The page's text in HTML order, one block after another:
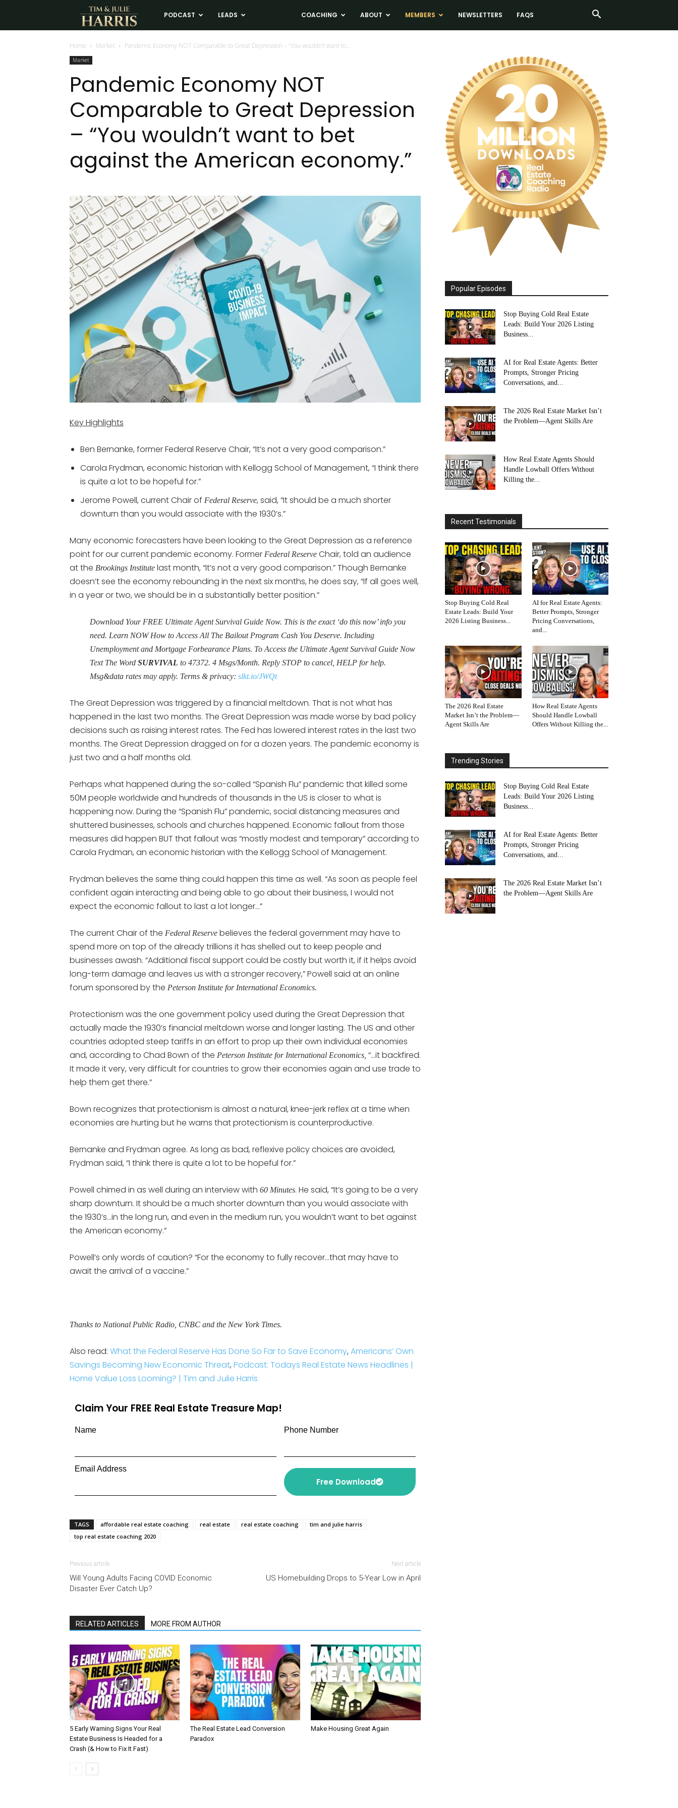
Tim
and
Julie
Harris
Real
Estate
Coaching
PODCAST LEADS COACHING ABOUT MEMBERS NEWSLETTERS FAQS
Home Market Pandemic Economy NOT Comparable to Great Depression – “You wouldn’t want to...
Market
Pandemic Economy NOT
Comparable to Great Depression
– “You wouldn’t want to bet
against the American economy.”
Key Highlights
Ben Bernanke, former Federal Reserve Chair, “It’s not a very good comparison.”
Carola Frydman, economic historian with Kellogg School of Management, “I think there
is quite a lot to be hopeful for.”
Jerome Powell, current Chair of Federal Reserve, said, “It should be a much shorter
downturn than you would associate with the 1930’s.”
Many economic forecasters have been looking to the Great Depression as a reference
point for our current pandemic economy. Former Federal Reserve Chair, told an audience
at the Brookings Institute last month, “It’s not a very good comparison.” Though Bernanke
doesn’t see the economy rebounding in the next six months, he does say, “If all goes well,
in a year or two, we should be in a substantially better position.”
Download Your FREE Ultimate Agent Survival Guide Now. This is the exact ‘do this now’ info you
need. Learn NOW How to Access All The Bailout Program Cash You Deserve. Including
Unemployment and Mortgage Forbearance Plans. To Access the Ultimate Agent Survival Guide Now
Text The Word SURVIVAL to 47372. 4 Msgs/Month. Reply STOP to cancel, HELP for help.
Msg&data rates may apply. Terms & privacy: slkt.io/JWQt
The Great Depression was triggered by a financial meltdown. That is not what has
happened in the last two months. The Great Depression was made worse by bad policy
decisions such as raising interest rates. The Fed has lowered interest rates in the last two
months. The Great Depression dragged on for a dozen years. The pandemic economy is
just two and a half months old.
Perhaps what happened during the so-called “Spanish Flu” pandemic that killed some
50M people worldwide and hundreds of thousands in the US is closer to what is
happening now. During the “Spanish Flu” pandemic, social distancing measures and
shuttered businesses, schools and churches happened. Economic fallout from those
measures did happen BUT that fallout was “mostly modest and temporary” according to
Carola Frydman, an economic historian with the Kellogg School of Management.
Frydman believes the same thing could happen this time as well. “As soon as people feel
confident again interacting and being able to go about their business, I would not
expect the economic fallout to last a lot longer…”
The current Chair of the Federal Reserve believes the federal government may have to
spend more on top of the already trillions it has shelled out to keep people and
businesses awash. “Additional fiscal support could be costly but worth it, if it helps avoid
long-term damage and leaves us with a stronger recovery,” Powell said at an online
forum sponsored by the Peterson Institute for International Economics.
Protectionism was the one government policy used during the Great Depression that
actually made the 1930’s financial meltdown worse and longer lasting. The US and other
countries adopted steep tariffs in an effort to prop up their own individual economies
and, according to Chad Bown of the Peterson Institute for International Economics, “…it backfired.
It made it very, very difficult for countries to grow their economies again and use trade to
help them get there.”
Bown recognizes that protectionism is almost a natural, knee-jerk reflex at a time when
economies are hurting but he warns that protectionism is counterproductive.
Bernanke and Frydman agree. As long as bad, reflexive policy choices are avoided,
Frydman said, “I think there is quite a lot to be hopeful for.”
Powell chimed in as well during an interview with 60 Minutes. He said, “It’s going to be a very
sharp downturn. It should be a much shorter downturn than you would associate with
the 1930’s…in the long run, and even in the medium run, you wouldn’t want to bet against
the American economy.”
Powell’s only words of caution? “For the economy to fully recover…that may have to
await the arrival of a vaccine.”
Thanks to National Public Radio, CNBC and the New York Times.
Also read: What the Federal Reserve Has Done So Far to Save Economy, Americans’ Own
Savings Becoming New Economic Threat, Podcast: Todays Real Estate News Headlines |
Home Value Loss Looming? | Tim and Julie Harris
Claim Your FREE Real Estate Treasure Map!
Name Phone Number
Email Address
Free Download
TAGS affordable real estate coaching real estate real estate coaching
tim and julie harris
top real estate coaching 2020
Previous article
Will Young Adults Facing COVID Economic
Disaster Ever Catch Up?
Next article
US Homebuilding Drops to 5-Year Low in April
RELATED ARTICLES MORE FROM AUTHOR
5 Early Warning Signs Your Real
Estate Business Is Headed for a
Crash (& How to Fix It Fast)
The Real Estate Lead Conversion
Paradox
Make Housing Great Again
Popular Episodes
Stop Buying Cold Real Estate
Leads: Build Your 2026 Listing
Business...
AI for Real Estate Agents: Better
Prompts, Stronger Pricing
Conversations, and...
The 2026 Real Estate Market Isn’t
the Problem—Agent Skills Are
How Real Estate Agents Should
Handle Lowball Offers Without
Killing the...
Recent Testimonials
Stop Buying Cold Real
Estate Leads: Build Your
2026 Listing Business...
AI for Real Estate Agents:
Better Prompts, Stronger
Pricing Conversations,
and...
The 2026 Real Estate
Market Isn’t the Problem—
Agent Skills Are
How Real Estate Agents
Should Handle Lowball
Offers Without Killing the...
Trending Stories
Stop Buying Cold Real Estate
Leads: Build Your 2026 Listing
Business...
AI for Real Estate Agents: Better
Prompts, Stronger Pricing
Conversations, and...
The 2026 Real Estate Market Isn’t
the Problem—Agent Skills Are